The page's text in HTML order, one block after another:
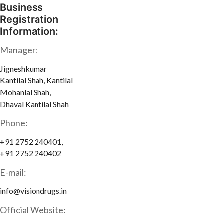
Business
Registration
Information:
Manager:
Jigneshkumar
Kantilal Shah, Kantilal
Mohanlal Shah,
Dhaval Kantilal Shah
Phone:
+91 2752 240401,
+91 2752 240402
E-mail:
info@visiondrugs.in
Official Website: